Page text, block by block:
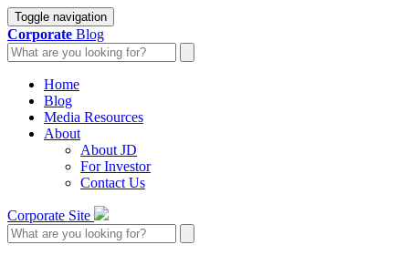
Toggle navigation
Corporate Blog
Home
Blog
Media Resources
About
About JD
For Investor
Contact Us
Corporate Site